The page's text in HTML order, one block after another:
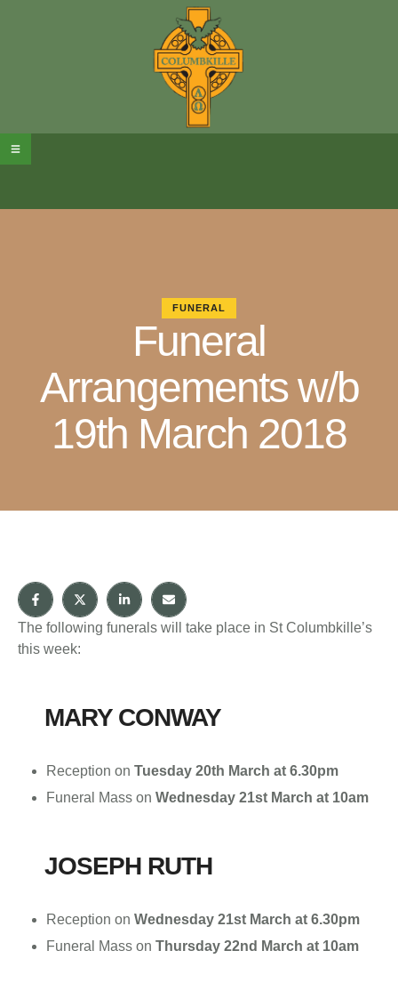
FUNERAL
Funeral
Arrangements w/b
19th March 2018
The following funerals will take place in St Columbkille’s
this week:
MARY CONWAY
Reception on Tuesday 20th March at 6.30pm
Funeral Mass on Wednesday 21st March at 10am
JOSEPH RUTH
Reception on Wednesday 21st March at 6.30pm
Funeral Mass on Thursday 22nd March at 10am